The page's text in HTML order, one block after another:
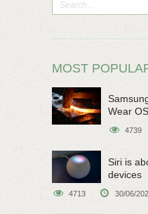
MOST
Wear
4739
Siri is
devices
4713 30/06/